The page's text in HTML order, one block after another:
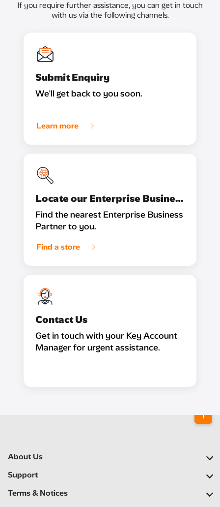
If you require further assistance, you can get in touch
with us via the following channels.
Submit Enquiry
We'll get back to you soon.
Learn more
Locate our Enterprise Business Partner
Find the nearest Enterprise Business
Partner to you.
Find a store
Contact Us
Get in touch with your Key Account
Manager for urgent assistance.
About Us
Our Company
Newsroom
Support
FAQs
Terms & Notices